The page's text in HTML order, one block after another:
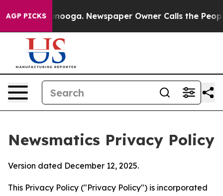
AGP PICKS Newspaper Owner Calls the People
Newsmatics Privacy Policy
Version dated December 12, 2025.
This Privacy Policy ("Privacy Policy") is incorporated